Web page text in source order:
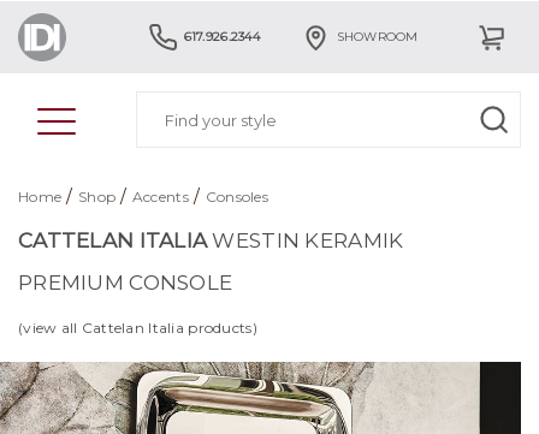
617.926.2344 SHOWROOM
Home / Shop / Accents/ Consoles
CATTELAN ITALIAWESTIN KERAMIK
PREMIUM CONSOLE
(view all Cattelan Italia products)